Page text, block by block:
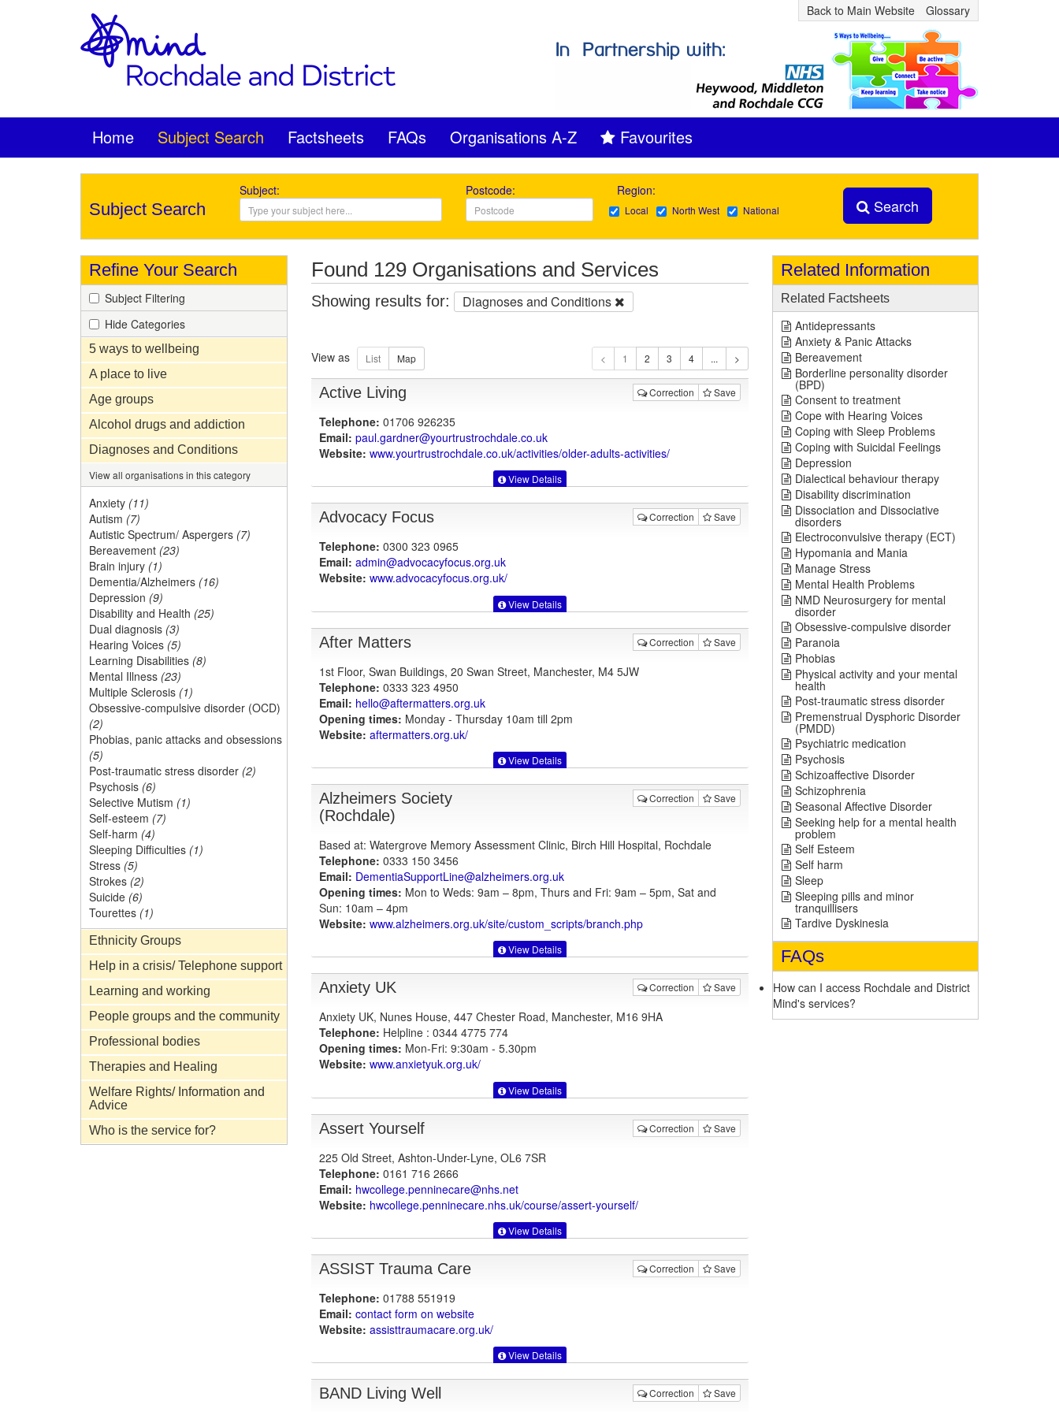
Back to Main Website Glossary
Home Subject Search Factsheets FAQs Organisations A-Z Favourites
Subject Search
Subject: Postcode: Region:
Local North West National Search
Refine Your Search
Subject Filtering
Hide Categories
5 ways to wellbeing
A place to live
Age groups
Alcohol drugs and addiction
Diagnoses and Conditions
View all organisations in this category
Anxiety (11)
Autism (7)
Autistic Spectrum/ Aspergers (7)
Bereavement (23)
Brain injury (1)
Dementia/Alzheimers (16)
Depression (9)
Disability and Health (25)
Dual diagnosis (3)
Hearing Voices (5)
Learning Disabilities (8)
Mental Illness (23)
Multiple Sclerosis (1)
Obsessive-compulsive disorder (OCD)
(2)
Phobias, panic attacks and obsessions
(5)
Post-traumatic stress disorder (2)
Psychosis (6)
Selective Mutism (1)
Self-esteem (7)
Self-harm (4)
Sleeping Difficulties (1)
Stress (5)
Strokes (2)
Suicide (6)
Tourettes (1)
Ethnicity Groups
Help in a crisis/ Telephone support
Learning and working
People groups and the community
Professional bodies
Therapies and Healing
Welfare Rights/ Information and
Advice
Who is the service for?
Found 129 Organisations and Services
Showing results for: Diagnoses and Conditions
View as 1
Correction Save
Active Living
Telephone: 01706 926235
Email: paul.gardner@yourtrustrochdale.co.uk
Website: www.yourtrustrochdale.co.uk/activities/older-adults-activities/
View Details
Correction Save
Advocacy Focus
Telephone: 0300 323 0965
Email: admin@advocacyfocus.org.uk
Website: www.advocacyfocus.org.uk/
View Details
Correction Save
After Matters
1st Floor, Swan Buildings, 20 Swan Street, Manchester, M4 5JW
Telephone: 0333 323 4950
Email: hello@aftermatters.org.uk
Opening times: Monday - Thursday 10am till 2pm
Website: aftermatters.org.uk/
View Details
Correction Save
Alzheimers Society
(Rochdale)
Based at: Watergrove Memory Assessment Clinic, Birch Hill Hospital, Rochdale
Telephone: 0333 150 3456
Email: DementiaSupportLine@alzheimers.org.uk
Opening times: Mon to Weds: 9am – 8pm, Thurs and Fri: 9am – 5pm, Sat and
Sun: 10am – 4pm
Website: www.alzheimers.org.uk/site/custom_scripts/branch.php
View Details
Correction Save
Anxiety UK
Anxiety UK, Nunes House, 447 Chester Road, Manchester, M16 9HA
Telephone: Helpline : 0344 4775 774
Opening times: Mon-Fri: 9:30am - 5.30pm
Website: www.anxietyuk.org.uk/
View Details
Correction Save
Assert Yourself
225 Old Street, Ashton-Under-Lyne, OL6 7SR
Telephone: 0161 716 2666
Email: hwcollege.penninecare@nhs.net
Website: hwcollege.penninecare.nhs.uk/course/assert-yourself/
View Details
Correction Save
ASSIST Trauma Care
Telephone: 01788 551919
Email: contact form on website
Website: assisttraumacare.org.uk/
View Details
Correction Save
BAND Living Well
Related Information
Related Factsheets
Antidepressants
Anxiety & Panic Attacks
Bereavement
Borderline personality disorder
(BPD)
Consent to treatment
Cope with Hearing Voices
Coping with Sleep Problems
Coping with Suicidal Feelings
Depression
Dialectical behaviour therapy
Disability discrimination
Dissociation and Dissociative
disorders
Electroconvulsive therapy (ECT)
Hypomania and Mania
Manage Stress
Mental Health Problems
NMD Neurosurgery for mental
disorder
Obsessive-compulsive disorder
Paranoia
Phobias
Physical activity and your mental
health
Post-traumatic stress disorder
Premenstrual Dysphoric Disorder
(PMDD)
Psychiatric medication
Psychosis
Schizoaffective Disorder
Schizophrenia
Seasonal Affective Disorder
Seeking help for a mental health
problem
Self Esteem
Self harm
Sleep
Sleeping pills and minor
tranquillisers
Tardive Dyskinesia
FAQs
How can I access Rochdale and District
Mind's services?